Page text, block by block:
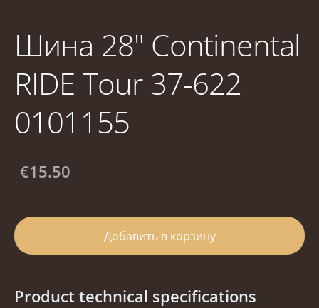
Шина 28" Continental
RIDE Tour 37-622
0101155
€15.50
Добавить в корзину
Product technical specifications